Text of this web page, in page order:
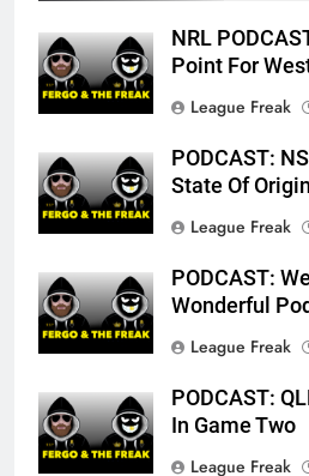
NRL
Point For
League Freak
PODCAST:
State Of
League Freak
PODCAST:
Wonderful
League Freak
PODCAST:
In Game Two
League Freak